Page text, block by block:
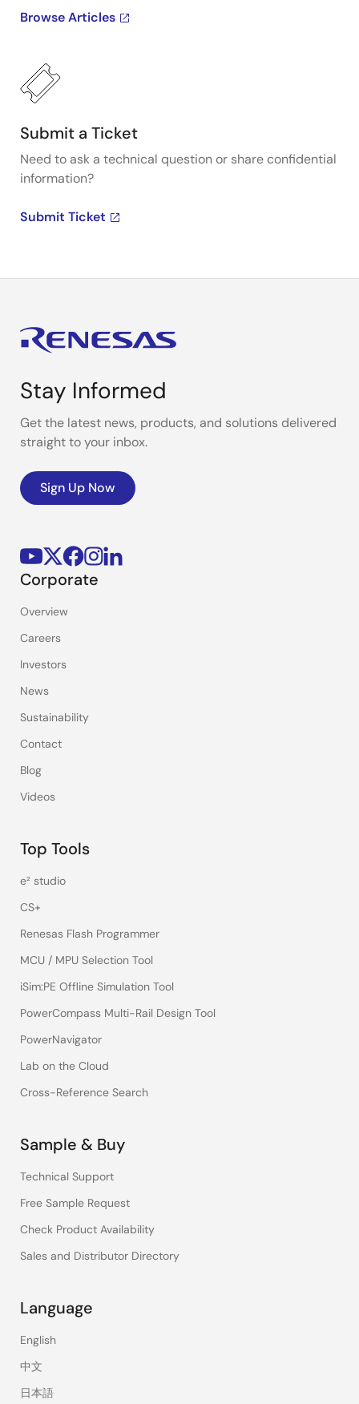
Browse Articles
Submit a Ticket
Need to ask a technical question or share confidential
information?
Submit Ticket
Stay Informed
Get the latest news, products, and solutions delivered
straight to your inbox.
Sign Up Now
Corporate
Overview
Careers
Investors
News
Sustainability
Contact
Blog
Videos
Top Tools
e² studio
CS+
Renesas Flash Programmer
MCU / MPU Selection Tool
iSim:PE Offline Simulation Tool
PowerCompass Multi-Rail Design Tool
PowerNavigator
Lab on the Cloud
Cross-Reference Search
Sample & Buy
Technical Support
Free Sample Request
Check Product Availability
Sales and Distributor Directory
Language
English
中文
日本語